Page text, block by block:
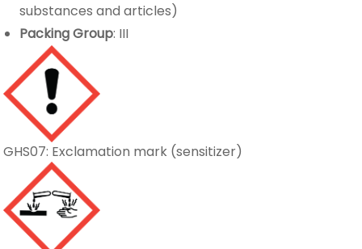
substances and articles)
Packing Group: III
GHS07: Exclamation mark (sensitizer)